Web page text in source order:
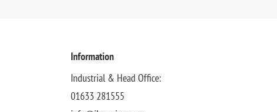
Information
Industrial & Head Office:
01633 281555